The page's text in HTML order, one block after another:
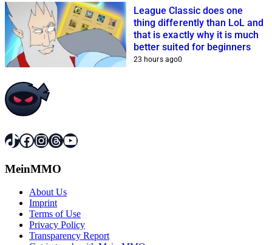
League Classic does one
thing differently than LoL and
that is exactly why it is much
better suited for beginners
23 hours ago0
TikTok
Facebook
Instagram
Threads
YouTube
MeinMMO
About Us
Imprint
Terms of Use
Privacy Policy
Transparency Report